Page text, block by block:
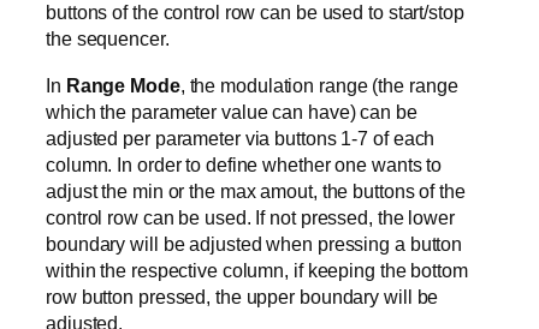
buttons of the control row can be used to start/stop
the sequencer.
In Range Mode, the modulation range (the range
which the parameter value can have) can be
adjusted per parameter via buttons 1-7 of each
column. In order to define whether one wants to
adjust the min or the max amout, the buttons of the
control row can be used. If not pressed, the lower
boundary will be adjusted when pressing a button
within the respective column, if keeping the bottom
row button pressed, the upper boundary will be
adjusted.